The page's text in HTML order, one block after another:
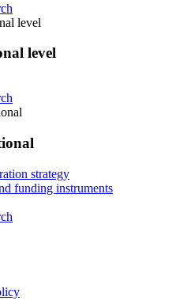
level
level
strategy
funding instruments